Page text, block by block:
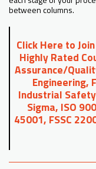
between columns.
Click Here to
Highly Rated
Assurance/
Engineering,
Industrial
Sigma, ISO
45001, FSSC